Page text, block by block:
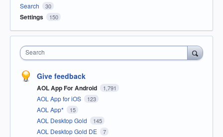
Search 30
Settings 150
Search
Give feedback
AOL App For Android 1,791
AOL App for iOS 123
AOL App* 15
AOL Desktop Gold 145
AOL Desktop Gold DE 7